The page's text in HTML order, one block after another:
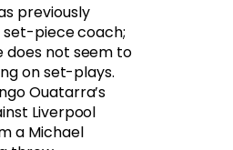
previously
set-piece coach;
does not seem to
on set-plays.
Ouatarra’s
Liverpool
a Michael